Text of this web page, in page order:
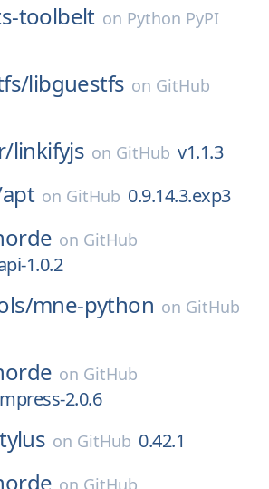
toolbelt on Python PyPI
libguestfs on GitHub
linkifyjs on GitHub v1.1.3
apt on GitHub 0.9.14.3.exp3
on GitHub
1.0.2
mne-python on GitHub
on GitHub
2.0.6
on GitHub 0.42.1
on GitHub